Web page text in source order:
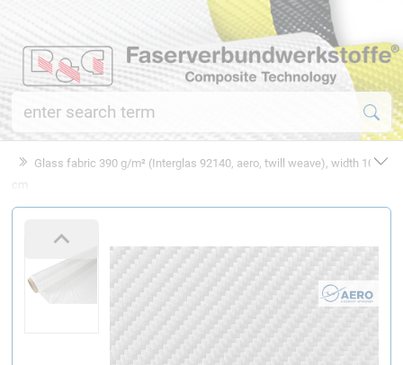
Glass fabric 390 g/m² (Interglas 92140, aero, twill weave), width 100
cm